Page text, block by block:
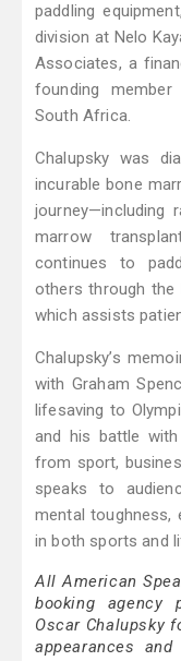
paddling
division at Nelo
Associates, a
founding
South Africa.
Chalupsky was
incurable bone
journey—including
marrow
continues to
others through the
which assists
Chalupsky’s
with Graham
lifesaving to
and his battle
from sport,
speaks to
mental toughness,
in both sports and
All American
booking agency
Oscar Chalupsky
appearances